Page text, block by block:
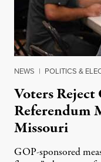
NEWS | POLITICS &
Voters Reject
Referendum
Missouri
GOP-sponsored